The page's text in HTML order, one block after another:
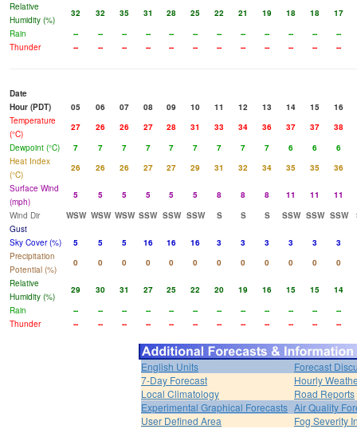
Relative
Humidity (%)
32 32 35 31 28 25 22 21 19 18 18
17
Rain
-- -- -- -- -- -- -- -- -- -- --
--
Thunder
-- -- -- -- -- -- -- -- -- -- -- --
Date
Hour (PDT)
05 06 07 08 09 10 11 12 13 14 15
16
Temperature
(°C)
27 26 26 27 28 31 33 34 36 37 37
38
Dewpoint (°C)
7 7 7 7 7 7 7 7 7 6 6
6
Heat Index
(°C)
26 26 26 27 27 29 31 32 34 35 35
36
Surface Wind
(mph)
5 5 5 5 5 5 8 8 8 11 11
11
Wind Dir
WSW WSW WSW SSW SSW SSW S S S SSW SSW SSW
Gust
Sky Cover (%)
5 5 5 16 16 16 3 3 3 3 3
3
Precipitation
Potential (%)
0 0 0 0 0 0 0 0 0 0 0
0
Relative
Humidity (%)
29 30 31 27 25 22 20 19 16 15 15
14
Rain
-- -- -- -- -- -- -- -- -- -- --
--
Thunder
-- -- -- -- -- -- -- -- -- -- -- --
English Units
Forecast
7-Day Forecast
Hourly
Local Climatology
Road Reports
Experimental Graphical Forecasts Air Quality
User Defined Area
Fog Severity